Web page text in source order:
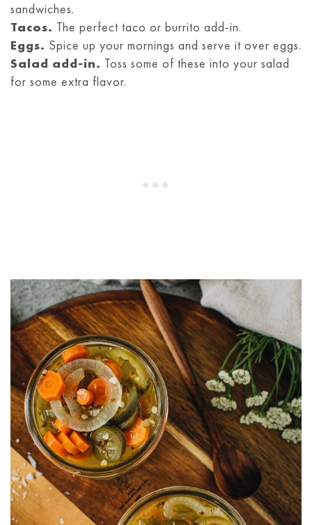
sandwiches.
Tacos. The perfect taco or burrito add-in.
Eggs. Spice up your mornings and serve it over eggs.
Salad add-in. Toss some of these into your salad
for some extra flavor.